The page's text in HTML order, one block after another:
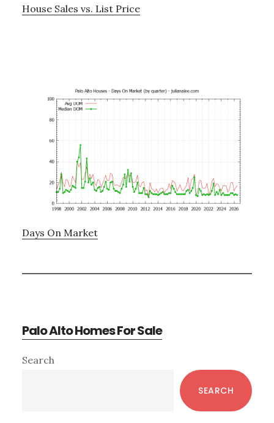
House Sales vs. List Price
Days On Market
Palo Alto Homes For Sale
Primary
Search
SEARCH